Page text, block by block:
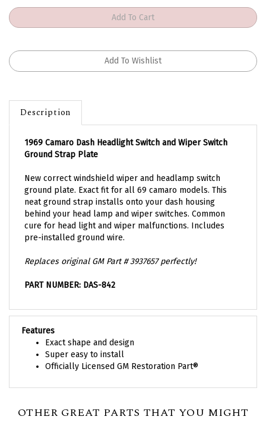
Description
Ground Strap Plate
ground plate. Exact fit for all 69 camaro models. This
neat ground strap installs onto your dash housing
behind your head lamp and wiper switches. Common
cure for head light and wiper malfunctions. Includes
pre-installed ground wire.
Features
Exact shape and design
Super easy to install
Officially Licensed GM Restoration Part®